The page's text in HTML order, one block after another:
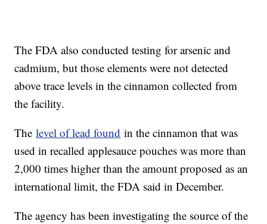
The FDA also conducted testing for arsenic and
cadmium, but those elements were not detected
above trace levels in the cinnamon collected from
the facility.
Thelevel of lead found in the cinnamon that was
used in recalled applesauce pouches was more than
2,000 times higher than the amount proposed as an
international limit, the FDA said in December.
The agency has been investigating the source of the